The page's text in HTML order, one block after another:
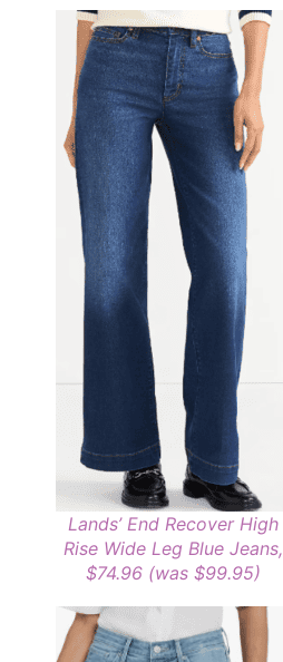
Lands’ End Recover High
Rise Wide Leg Blue Jeans,
$74.96 (was $99.95)